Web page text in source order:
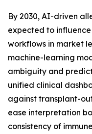
By 2030, AI-driven
expected to
workflows in market
machine-learning
ambiguity and
unified clinical
against transplant-
ease interpretation
consistency of